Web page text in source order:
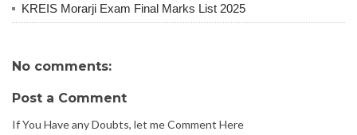
KREIS Morarji Exam Final Marks List 2025
No comments:
Post a Comment
If You Have any Doubts, let me Comment Here